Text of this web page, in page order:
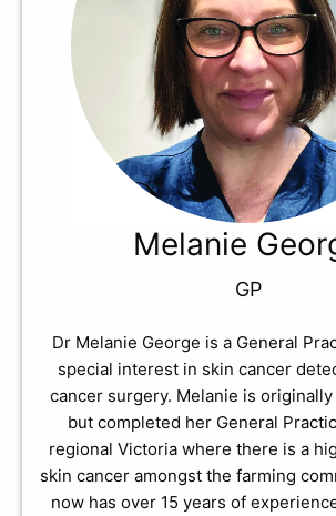
Melanie
GP
Dr Melanie George is a General
special interest in skin cancer
cancer surgery. Melanie is
but completed her General
regional Victoria where there is a
skin cancer amongst the farming
now has over 15 years of